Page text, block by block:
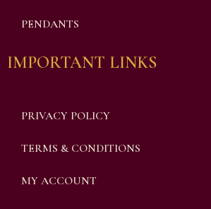
PENDANTS
IMPORTANT LINKS
PRIVACY POLICY
TERMS & CONDITIONS
MY ACCOUNT